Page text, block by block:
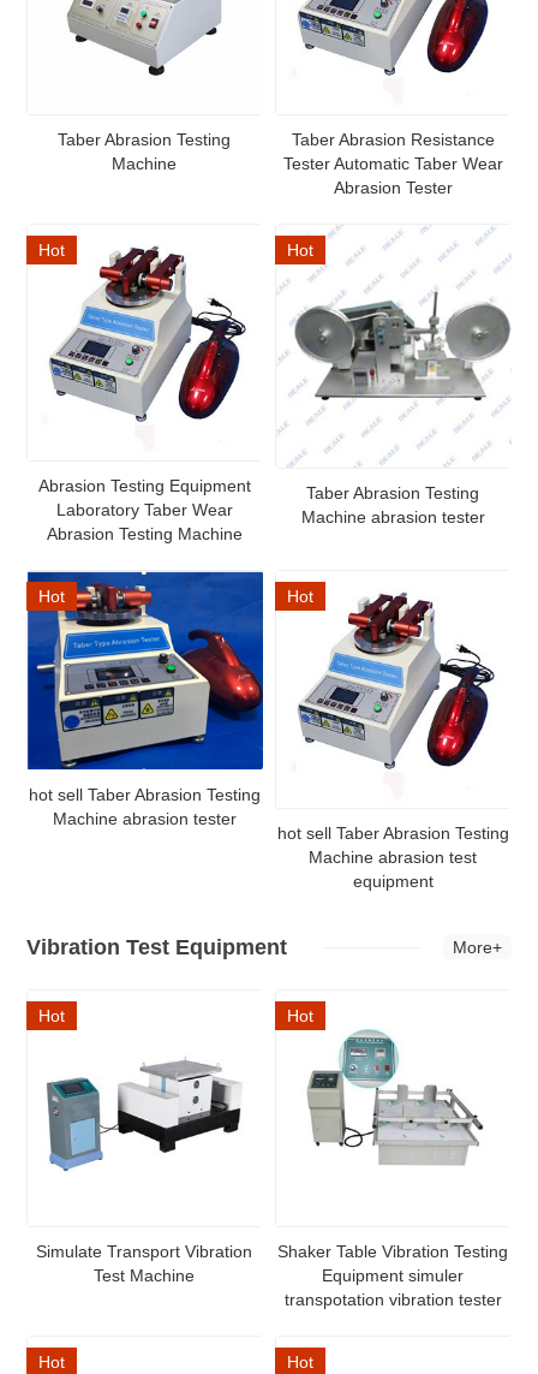
Taber Abrasion Testing
Machine
Taber Abrasion Resistance
Tester Automatic Taber Wear
Abrasion Tester
Hot
Abrasion Testing Equipment
Laboratory Taber Wear
Abrasion Testing Machine
Hot
Taber Abrasion Testing
Machine abrasion tester
Hot
hot sell Taber Abrasion Testing
Machine abrasion tester
Hot
hot sell Taber Abrasion Testing
Machine abrasion test
equipment
Vibration Test Equipment More+
Hot
Simulate Transport Vibration
Test Machine
Hot
Shaker Table Vibration Testing
Equipment simuler
transpotation vibration tester
Hot Hot